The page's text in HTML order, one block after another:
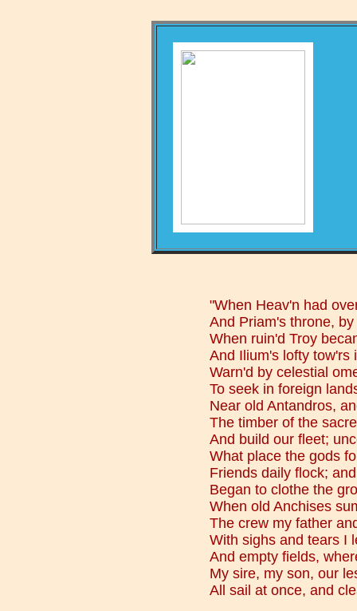
"When Heav'n had
And Priam's throne,
When ruin'd Troy
And Ilium's lofty tow'rs
Warn'd by celestial
To seek in foreign
Near old Antandros,
The timber of the
And build our fleet;
What place the gods
Friends daily flock;
Began to clothe the
When old Anchises
The crew my father
With sighs and tears I
And empty fields,
My sire, my son, our
All sail at once, and